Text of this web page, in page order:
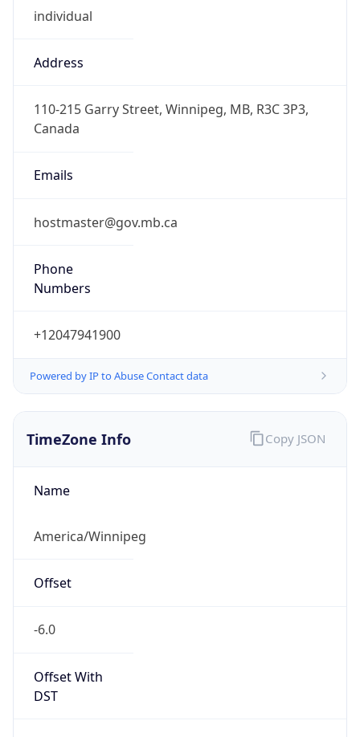
individual
Address
110-215 Garry Street, Winnipeg, MB, R3C 3P3,
Canada
Emails
hostmaster@gov.mb.ca
Phone
Numbers
+12047941900
Powered by IP to Abuse Contact data
TimeZone Info
Name
America/Winnipeg
Offset
-6.0
Offset With
DST
Copy JSON